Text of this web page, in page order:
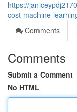
https://
cost-machine-
Comments
Comments
Submit a Comment
No HTML